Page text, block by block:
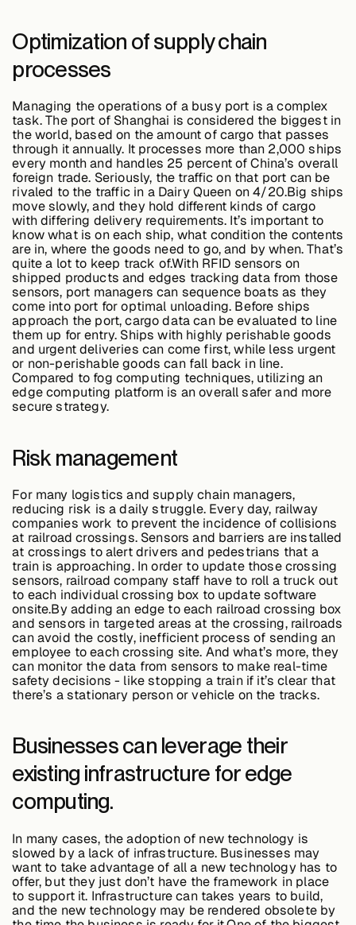
Optimization of supply chain
processes
Managing the operations of a busy port is a complex
task. The port of Shanghai is considered the biggest in
the world, based on the amount of cargo that passes
through it annually. It processes more than 2,000 ships
every month and handles 25 percent of China’s overall
foreign trade. Seriously, the traffic on that port can be
rivaled to the traffic in a Dairy Queen on 4/20.Big ships
move slowly, and they hold different kinds of cargo
with differing delivery requirements. It’s important to
know what is on each ship, what condition the contents
are in, where the goods need to go, and by when. That’s
quite a lot to keep track of.With RFID sensors on
shipped products and edges tracking data from those
sensors, port managers can sequence boats as they
come into port for optimal unloading. Before ships
approach the port, cargo data can be evaluated to line
them up for entry. Ships with highly perishable goods
and urgent deliveries can come first, while less urgent
or non-perishable goods can fall back in line.
Compared to fog computing techniques, utilizing an
edge computing platform is an overall safer and more
secure strategy.
Risk management
For many logistics and supply chain managers,
reducing risk is a daily struggle. Every day, railway
companies work to prevent the incidence of collisions
at railroad crossings. Sensors and barriers are installed
at crossings to alert drivers and pedestrians that a
train is approaching. In order to update those crossing
sensors, railroad company staff have to roll a truck out
to each individual crossing box to update software
onsite.By adding an edge to each railroad crossing box
and sensors in targeted areas at the crossing, railroads
can avoid the costly, inefficient process of sending an
employee to each crossing site. And what’s more, they
can monitor the data from sensors to make real-time
safety decisions - like stopping a train if it’s clear that
there’s a stationary person or vehicle on the tracks.
Businesses can leverage their
existing infrastructure for edge
computing.
In many cases, the adoption of new technology is
slowed by a lack of infrastructure. Businesses may
want to take advantage of all a new technology has to
offer, but they just don’t have the framework in place
to support it. Infrastructure can takes years to build,
and the new technology may be rendered obsolete by